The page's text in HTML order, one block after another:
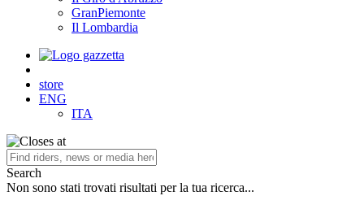
GranPiemonte
Il Lombardia
store
ENG
ITA
Search
Non sono stati trovati risultati per la tua ricerca...